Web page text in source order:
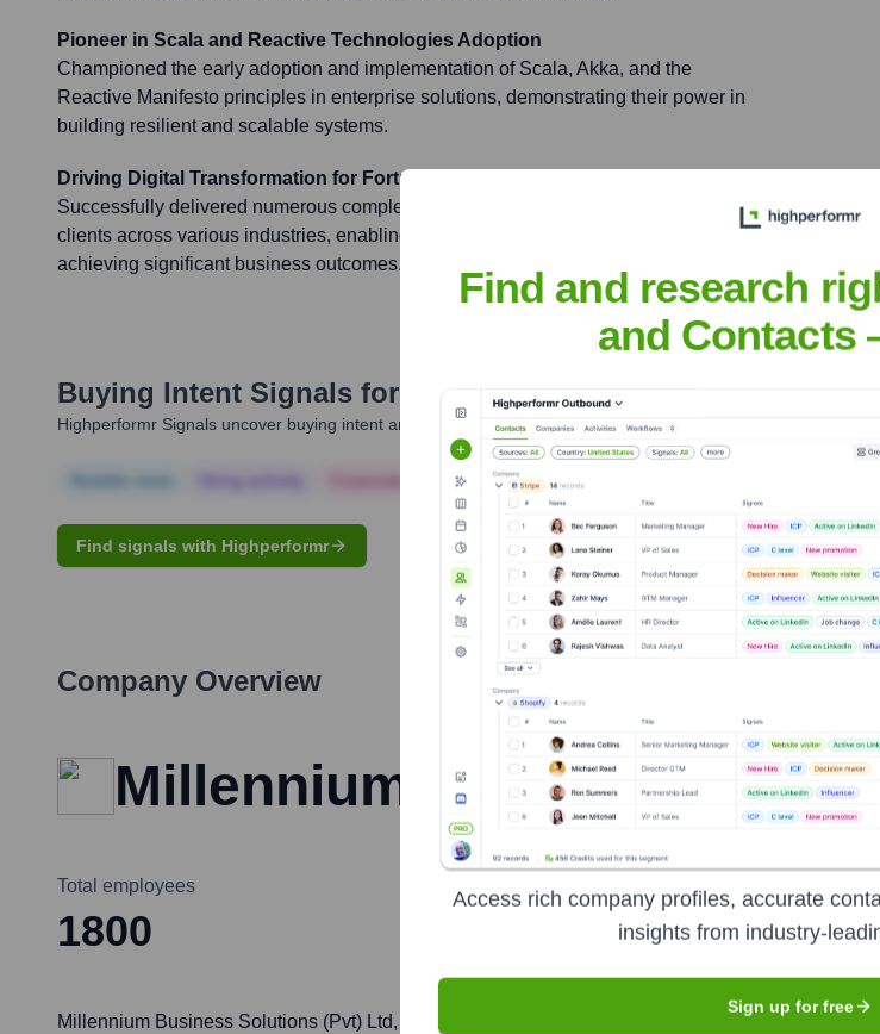
Pioneer in Scala and Reactive Technologies Adoption
Championed the early adoption and implementation of Scala, Akka, and the
Reactive Manifesto principles in enterprise solutions, demonstrating their power in
building resilient and scalable systems.
Driving Digital Transformation for Fortune 500 Companies
Successfully delivered numerous complex, mission-critical projects for Fortune 500
clients across various industries, enabling their digital transformation journeys and
achieving significant business outcomes.
Buying Intent Signals for Shinto Matthew
Highperformr Signals uncover buying intent and give you clear insights to target the right people at the
Corporate Finance Corporate Finance
Find signals with Highperformr
Company Overview
Millennium EBS
Total employees
1800
Millennium Business Solutions (Pvt) Ltd, often operating under the brand MillenniumIT ESP, is
Find and research
and Contacts
Access rich company profiles, accurate
insights from industry-
Sign up for free